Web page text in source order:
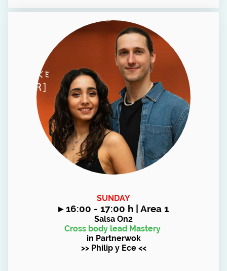
SUNDAY
▸16:00 - 17:00 h | Area 1
Salsa On2
Cross body lead Mastery
in Partnerwok
>> Philip y Ece <<